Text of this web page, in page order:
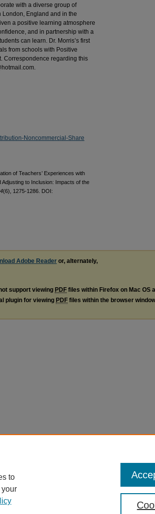
with a diverse group of
England and in the
a positive learning atmosphere
and in partnership with a
can learn. Dr. Morris’s first
from schools with Positive
Correspondence regarding this
.
Noncommercial-Share
of Teachers’ Experiences with
to Inclusion: Impacts of the
(6), 1275-1286. DOI:
Adobe Reader or, alternately,
support viewing PDF files within Firefox on Mac OS
plugin for viewing PDF files within the browser
to